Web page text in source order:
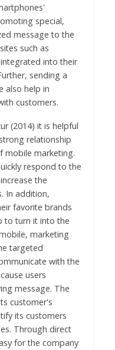
special,
message to the
such as
into their
sending a
also help in
customers.
(2014) it is helpful
relationship
mobile marketing.
respond to the
the
In addition,
favorite brands
to turn it into the
marketing
targeted
with the
users
message. The
customer's
its customers
Through direct
for the company